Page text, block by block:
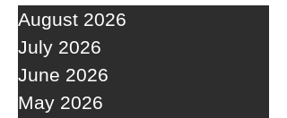
August 2026
July 2026
June 2026
May 2026